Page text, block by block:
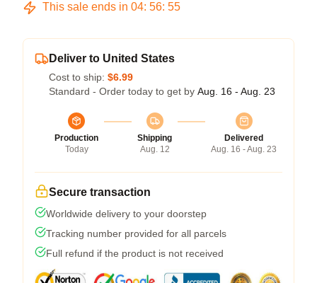
This sale ends in 04: 56: 54
Deliver to United States
Cost to ship: $6.99
Standard - Order today to get by Aug. 16 - Aug. 23
Production
Today
Shipping
Aug. 12
Delivered
Aug. 16 - Aug. 23
Secure transaction
Worldwide delivery to your doorstep
Tracking number provided for all parcels
Full refund if the product is not received